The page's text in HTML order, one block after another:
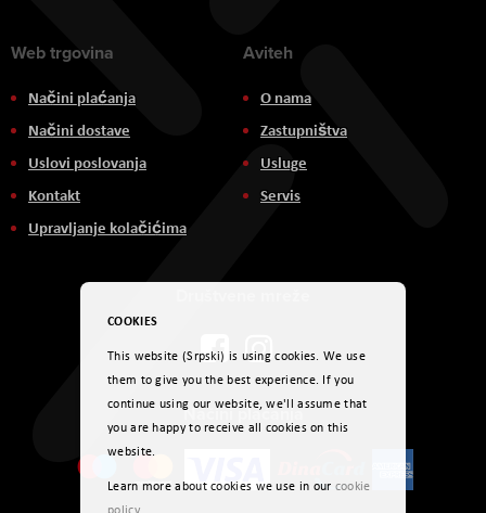
Web trgovina
Načini plaćanja
Načini dostave
Uslovi poslovanja
Kontakt
Upravljanje kolačićima
Aviteh
O nama
Zastupništva
Usluge
Servis
Načini plaćanja
COOKIES
This website (Srpski) is using cookies. We use
them to give you the best experience. If you
continue using our website, we'll assume that
you are happy to receive all cookies on this
website.
Learn more about cookies we use in our cookie